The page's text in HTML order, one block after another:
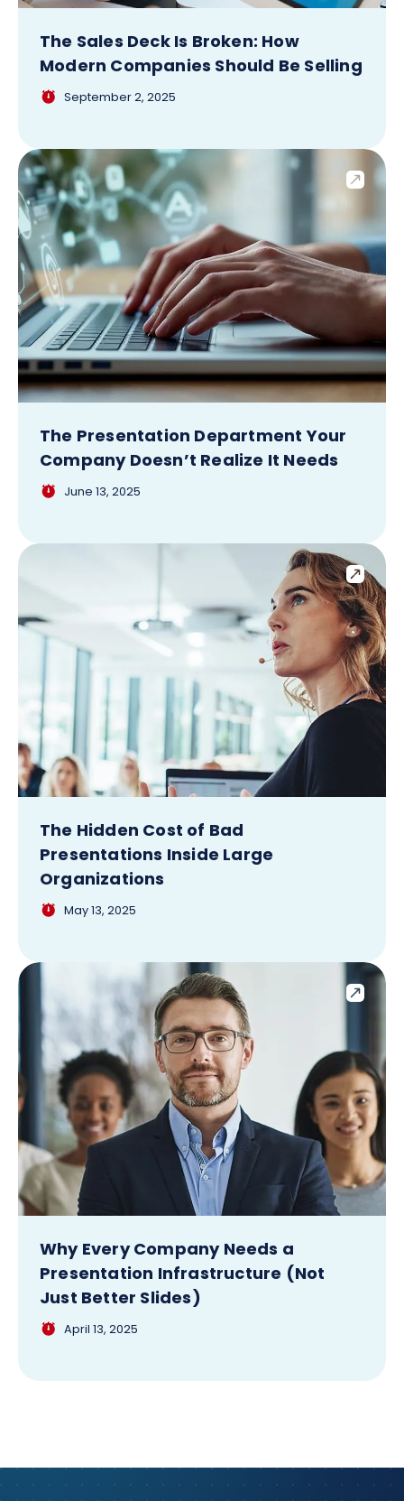
The Sales Deck Is Broken: How
Modern Companies Should Be Selling
September 2, 2025
The Presentation Department Your
Company Doesn’t Realize It Needs
June 13, 2025
The Hidden Cost of Bad
Presentations Inside Large
Organizations
May 13, 2025
Why Every Company Needs a
Presentation Infrastructure (Not
Just Better Slides)
April 13, 2025